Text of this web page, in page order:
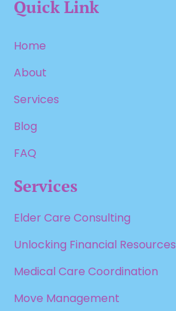
Quick Link
Home
About
Services
Blog
FAQ
Services
Elder Care Consulting
Unlocking Financial Resources
Medical Care Coordination
Move Management